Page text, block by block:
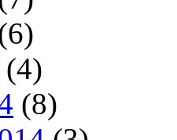
(4)
(8)